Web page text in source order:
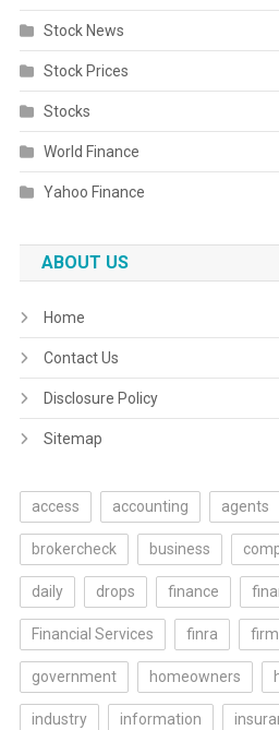
Stock News
Stock Prices
Stocks
World Finance
Yahoo Finance
ABOUT US
Home
Contact Us
Disclosure Policy
Sitemap
access accounting agents
brokercheck business
daily drops finance
Financial Services finra
government homeowners
industry information